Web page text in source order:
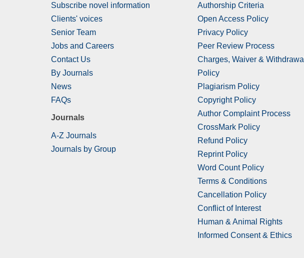
Subscribe novel information
Clients' voices
Senior Team
Jobs and Careers
Contact Us
By Journals
News
FAQs
Journals
A-Z Journals
Journals by Group
Authorship Criteria
Open Access Policy
Privacy Policy
Peer Review Process
Charges, Waiver & Withdrawal
Policy
Plagiarism Policy
Copyright Policy
Author Complaint Process
CrossMark Policy
Refund Policy
Reprint Policy
Word Count Policy
Terms & Conditions
Cancellation Policy
Conflict of Interest
Human & Animal Rights
Informed Consent & Ethics